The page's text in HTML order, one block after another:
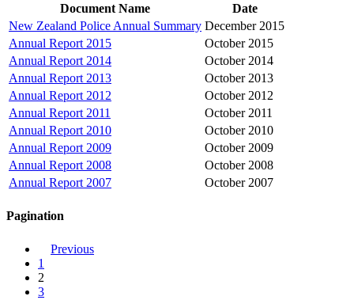
Document Name
Date
New Zealand Police Annual Summary December 2015
Annual Report 2015
October 2015
Annual Report 2014
October 2014
Annual Report 2013
October 2013
Annual Report 2012
October 2012
Annual Report 2011
October 2011
Annual Report 2010
October 2010
Annual Report 2009
October 2009
Annual Report 2008
October 2008
Annual Report 2007
October 2007
Pagination
Previous
1
2
3